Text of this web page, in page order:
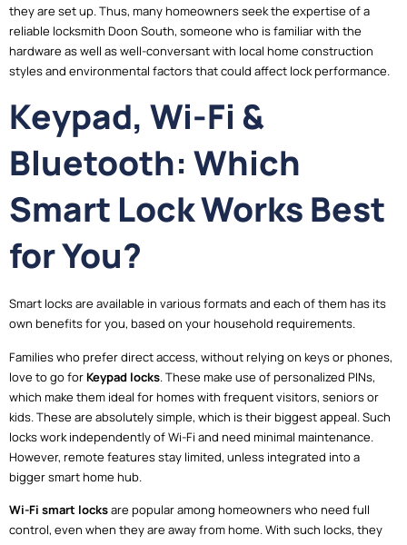
they are set up. Thus, many homeowners seek the expertise of a
reliable locksmith Doon South, someone who is familiar with the
hardware as well as well-conversant with local home construction
styles and environmental factors that could affect lock performance.
Keypad, Wi-Fi &
Bluetooth: Which
Smart Lock Works Best
for You?
Smart locks are available in various formats and each of them has its
own benefits for you, based on your household requirements.
Families who prefer direct access, without relying on keys or phones,
love to go forKeypad locks. These make use of personalized PINs,
which make them ideal for homes with frequent visitors, seniors or
kids. These are absolutely simple, which is their biggest appeal. Such
locks work independently of Wi-Fi and need minimal maintenance.
However, remote features stay limited, unless integrated into a
bigger smart home hub.
Wi-Fi smart locksare popular among homeowners who need full
control, even when they are away from home. With such locks, they